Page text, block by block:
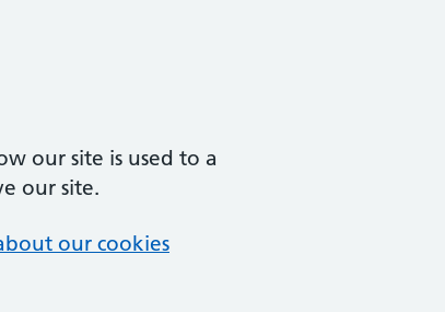
our site is used to a
our site.
our cookies